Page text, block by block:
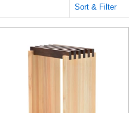
Sort & Filter